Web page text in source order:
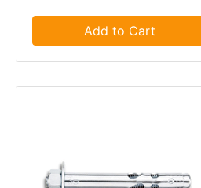
Add to Cart